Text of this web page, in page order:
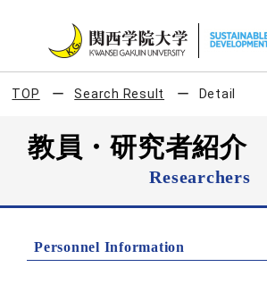
TOP Search Result Detail
教員・研究者紹介
Researchers
Personnel Information